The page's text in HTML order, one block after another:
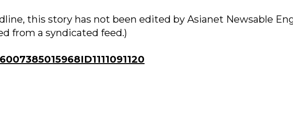
this story has not been edited by Asianet Newsable
from a syndicated feed.)